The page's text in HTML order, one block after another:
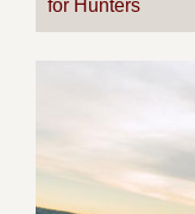
for Hunters